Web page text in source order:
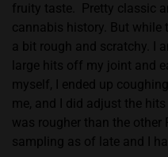
fruity taste.
Pretty classic
cannabis history. But
a bit rough and scratchy. I
large hits off my joint and
myself, I ended up
me, and I did adjust the
was rougher than the other
sampling as of late and I